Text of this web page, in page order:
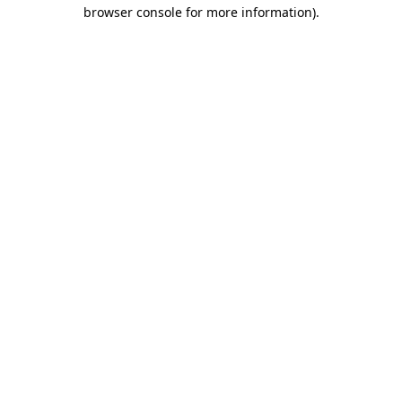
browser console for more information).